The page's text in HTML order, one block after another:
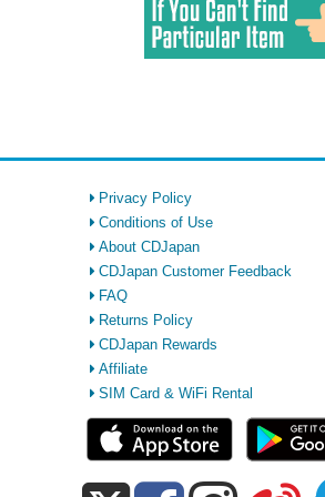
Privacy Policy
Conditions of Use
About CDJapan
CDJapan Customer Feedback
FAQ
Returns Policy
CDJapan Rewards
Affiliate
SIM Card & WiFi Rental